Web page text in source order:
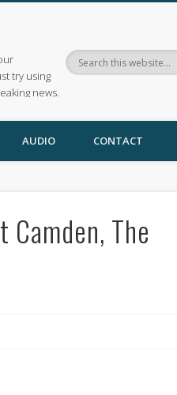
try using
news.
AUDIO CONTACT
The